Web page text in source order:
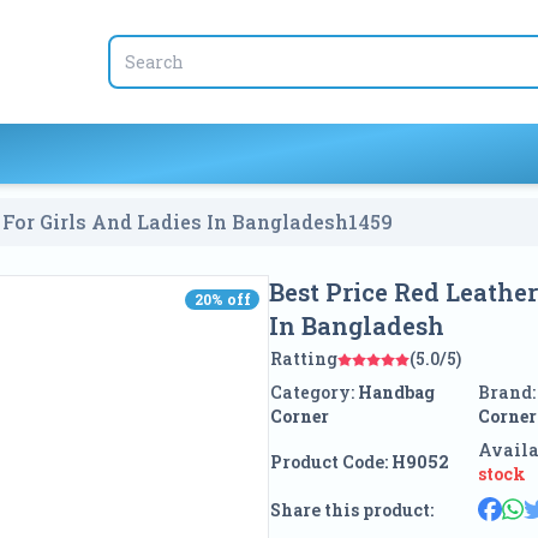
Girls And Ladies In Bangladesh1459
20% off
20% off
Best Price Red
In Bangladesh
Ratting
(5.0/5)
Category: Handbag
Corner
Brand:
Corner
Product Code: H9052
stock
Share this product: